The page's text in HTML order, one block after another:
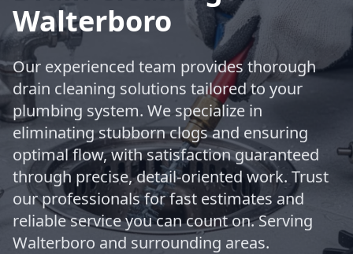
Walterboro
Our experienced team provides thorough
drain cleaning solutions tailored to your
plumbing system. We specialize in
eliminating stubborn clogs and ensuring
optimal flow, with satisfaction guaranteed
through precise, detail-oriented work. Trust
our professionals for fast estimates and
reliable service you can count on. Serving
Walterboro and surrounding areas.